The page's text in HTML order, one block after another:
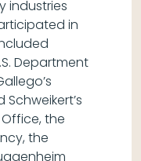
industries
in
Department
Office, the
the